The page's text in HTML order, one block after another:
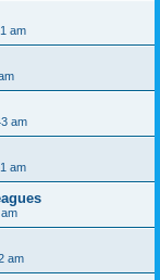
am
am
am
am